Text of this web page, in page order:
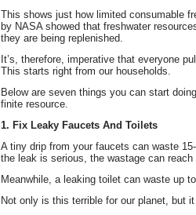
This shows just how limited consumable
by NASA showed that freshwater
they are being replenished.
It’s, therefore, imperative that everyone
This starts right from our households.
Below are seven things you can start
finite resource.
1. Fix Leaky Faucets And Toilets
A tiny drip from your faucets can waste
the leak is serious, the wastage can
Meanwhile, a leaking toilet can waste up
Not only is this terrible for our planet, but